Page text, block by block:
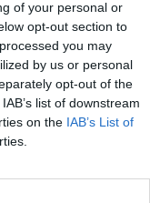
of your personal or
opt-out section to
you may
by us or personal
opt-out of the
list of downstream
on the IAB’s List of